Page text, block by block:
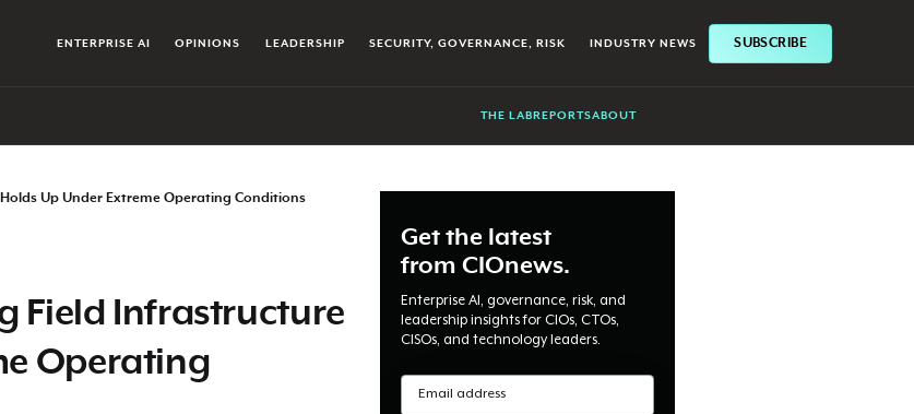
ENTERPRISE AI OPINIONS LEADERSHIP SECURITY, GOVERNANCE, RISK INDUSTRY NEWS SUBSCRIBE
THE LABREPORTSABOUT
Up Under Extreme Operating Conditions
Field Infrastructure
Operating
Get the latest
from CIOnews.
Enterprise AI, governance, risk, and
leadership insights for CIOs, CTOs,
CISOs, and technology leaders.